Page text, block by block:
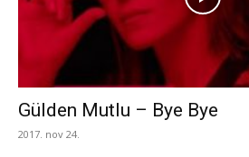
Gülden Mutlu – Bye Bye
2017. nov 24.